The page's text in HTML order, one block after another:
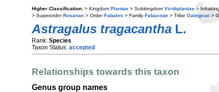
Higher Classification: > Kingdom Plantae > Subkingdom Viridiplantae >
> SuperorderRosanae > OrderFabales > Family Fabaceae > Tribe Galegeae >
Astragalus tragacantha L.
Rank: Species
Taxon Status: accepted
Relationships towards this taxon
Genus group names